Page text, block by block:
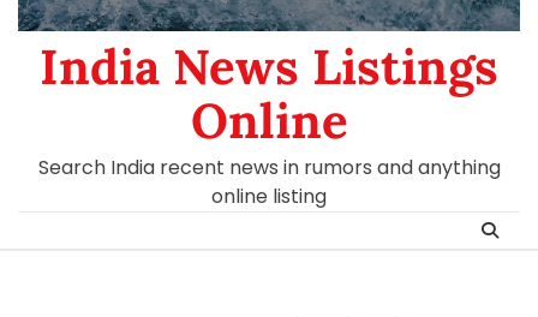
India News Listings
Online
Search India recent news in rumors and anything
online listing